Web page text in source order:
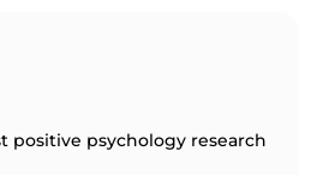
positive psychology research